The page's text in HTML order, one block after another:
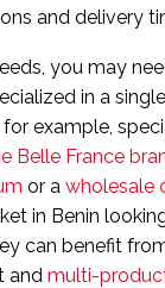
and delivery
you may
in a
example,
Belle France
or a wholesale
in Benin
can benefit
and multi-